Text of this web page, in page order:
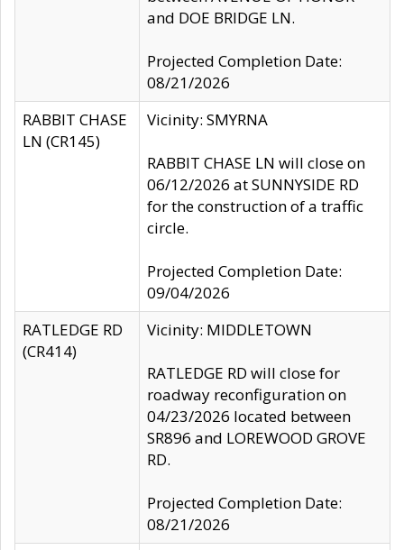
and DOE BRIDGE LN.
Projected Completion Date:
08/21/2026
RABBIT CHASE
LN (CR145)
Vicinity: SMYRNA
RABBIT CHASE LN will close on
06/12/2026 at SUNNYSIDE RD
for the construction of a traffic
circle.
Projected Completion Date:
09/04/2026
RATLEDGE RD
(CR414)
Vicinity: MIDDLETOWN
RATLEDGE RD will close for
roadway reconfiguration on
04/23/2026 located between
SR896 and LOREWOOD GROVE
RD.
Projected Completion Date:
08/21/2026